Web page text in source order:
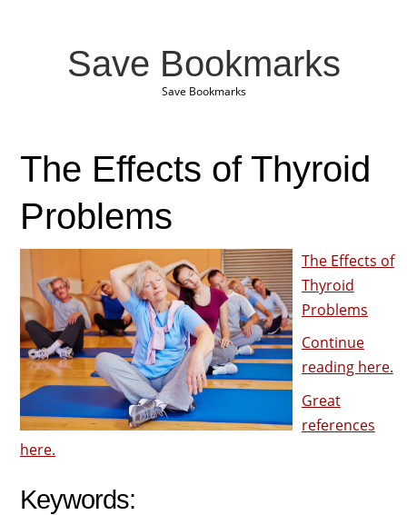
Save Bookmarks
Save Bookmarks
The Effects of Thyroid
Problems
The Effects of
Thyroid
Problems
Continue
reading here.
Great
references
here.
Keywords: